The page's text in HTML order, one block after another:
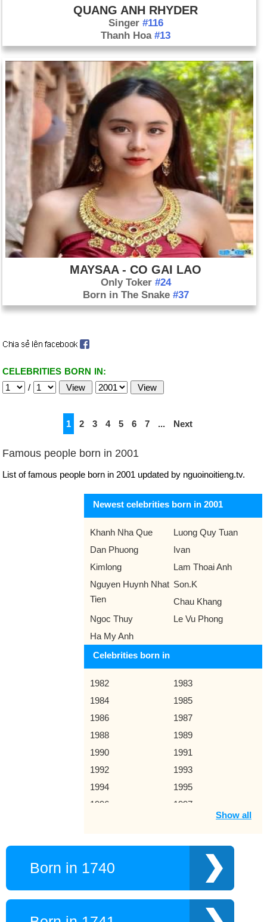
QUANG ANH RHYDER
Singer #116
Thanh Hoa#13
MAYSAA - CO GAI LAO
Only Toker #24
Born in The Snake #37
CELEBRITIES BORN IN:
/
1 2 3 4 5 6 7 ... Next
Famous people born in 2001
List of famous people born in 2001 updated by nguoinoitieng.tv.
Newest celebrities born in 2001
Khanh Nha Que
Luong Quy Tuan
Dan Phuong
Ivan
Kimlong
Lam Thoai Anh
Nguyen Huynh Nhat
Tien
Son.K
Chau Khang
Ngoc Thuy
Le Vu Phong
Ha My Anh
Celebrities born in
1982
1983
1984
1985
1986
1987
1988
1989
1990
1991
1992
1993
1994
1995
1996
1997
2004
2006
2007
Show all
Born in 1740